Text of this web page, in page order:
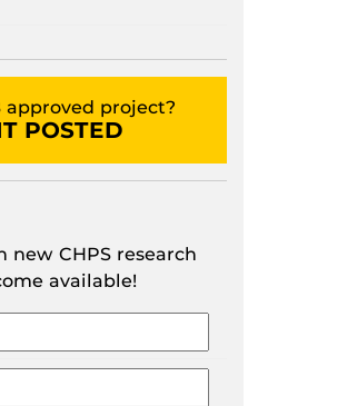
approved project?
POSTED
CHPS research
available!